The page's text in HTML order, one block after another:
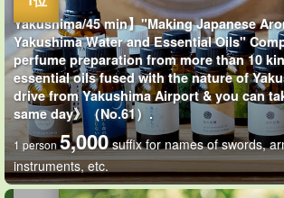
Yakushima/45 min】"Making Japanese
Yakushima Water and Essential Oils"
perfume preparation from more than 10
essential oils fused with the nature of
drive from Yakushima Airport & you can
same day》（No.61）.
1 person 5,000 suffix for names of swords,
instruments, etc.